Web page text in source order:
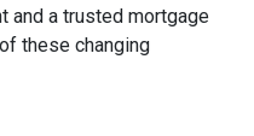
and a trusted mortgage
these changing